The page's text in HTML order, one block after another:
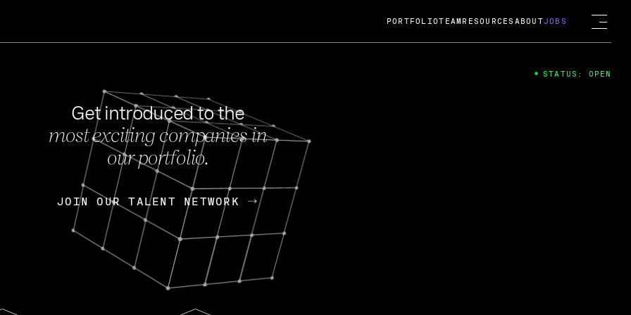
FEB 27, 2024
OpenGov: A Changing Guard; A
Continuing Mission
Today, OpenGov announced its acquisition by Cox
Enterprises for $1.8 billion USD.
Nik Spirin (NVIDIA) Fireside Chat
PORTFOLIOTEAM RESOURCES ABOUTJOBS
Get introduced to the
most exciting companies in
our portfolio.
JOIN OUR TALENT NETWORK
JOIN OUR TALENT NETWORK
STATUS: OPEN